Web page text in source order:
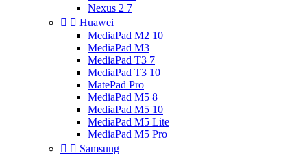
Nexus 2 7
  Huawei
MediaPad M2 10
MediaPad M3
MediaPad T3 7
MediaPad T3 10
MatePad Pro
MediaPad M5 8
MediaPad M5 10
MediaPad M5 Lite
MediaPad M5 Pro
  Samsung